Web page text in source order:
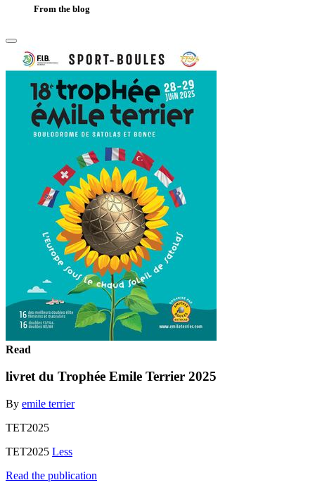
From the blog
Read
livret du Trophée Emile Terrier 2025
By emile terrier
TET2025
TET2025 Less
Read the publication